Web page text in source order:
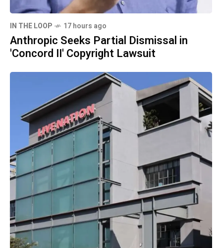
IN THE LOOP 17 hours ago
Anthropic Seeks Partial Dismissal in
'Concord II' Copyright Lawsuit